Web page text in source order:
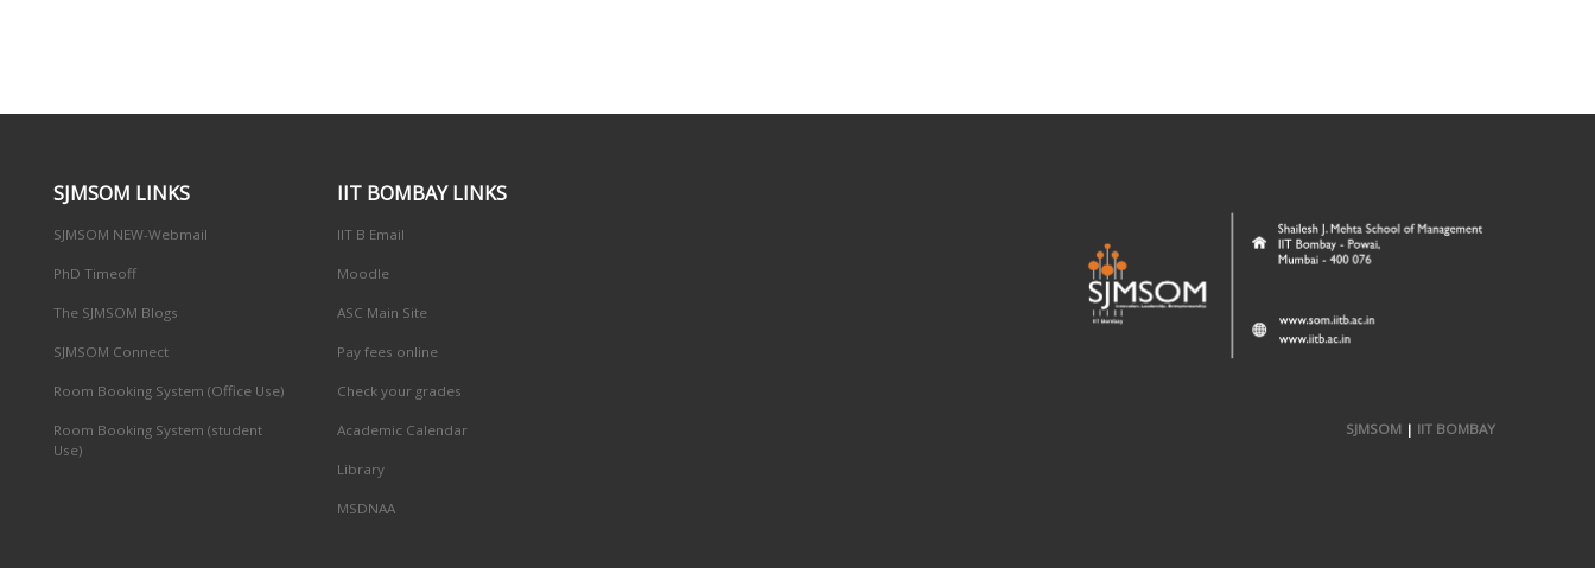
SJMSOM LINKS
SJMSOM NEW-Webmail
PhD Timeoff
The SJMSOM Blogs
SJMSOM Connect
Room Booking System (Office Use)
Room Booking System (student
Use)
IIT BOMBAY LINKS
IIT B Email
Moodle
ASC Main Site
Pay fees online
Check your grades
Academic Calendar
Library
MSDNAA
SJMSOM| IIT BOMBAY